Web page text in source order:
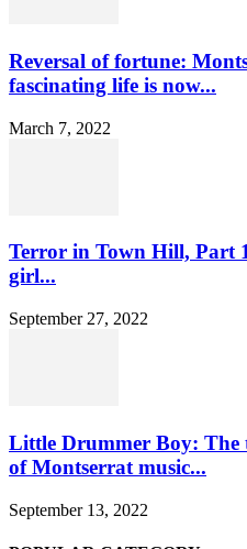
Reversal of fortune:
fascinating life is now...
March 7, 2022
Terror in Town Hill, Part
girl...
September 27, 2022
Little Drummer Boy: The
of Montserrat music...
September 13, 2022